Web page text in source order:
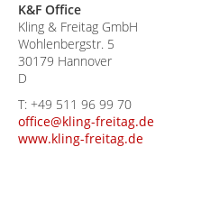
K&F Office
Kling & Freitag GmbH
Wohlenbergstr. 5
30179 Hannover
D
T: +49 511 96 99 70
office@kling-freitag.de
www.kling-freitag.de